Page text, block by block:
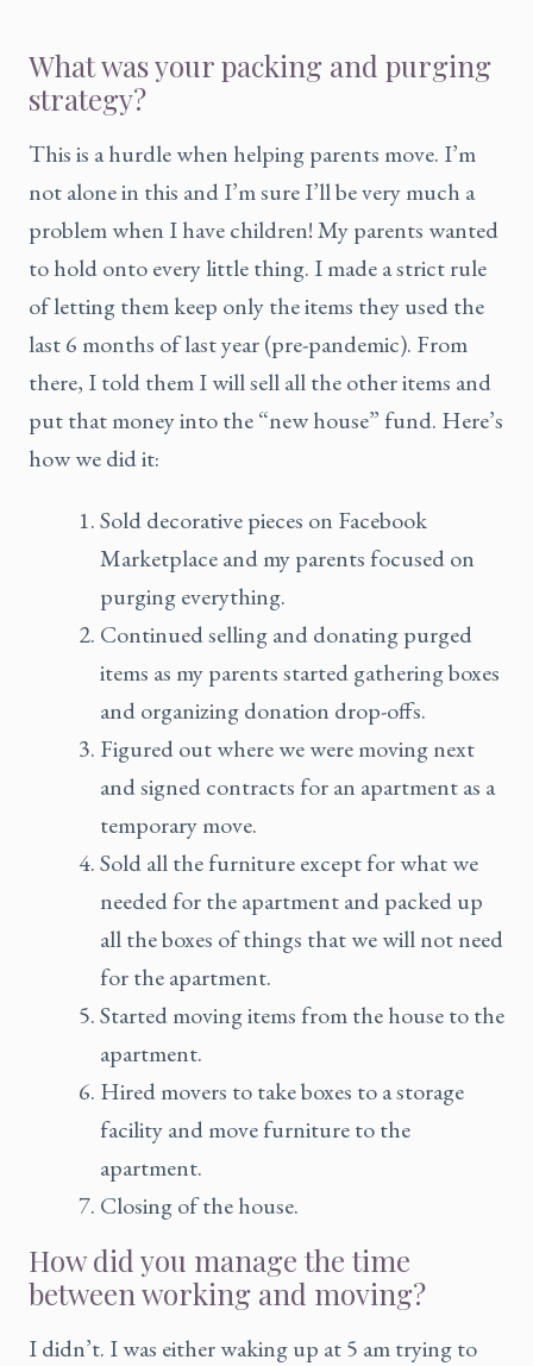
What was your packing and purging
strategy?
This is a hurdle when helping parents move. I’m
not alone in this and I’m sure I’ll be very much a
problem when I have children! My parents wanted
to hold onto every little thing. I made a strict rule
of letting them keep only the items they used the
last 6 months of last year (pre-pandemic). From
there, I told them I will sell all the other items and
put that money into the “new house” fund. Here’s
how we did it:
Sold decorative pieces on Facebook
Marketplace and my parents focused on
purging everything.
Continued selling and donating purged
items as my parents started gathering boxes
and organizing donation drop-offs.
Figured out where we were moving next
and signed contracts for an apartment as a
temporary move.
Sold all the furniture except for what we
needed for the apartment and packed up
all the boxes of things that we will not need
for the apartment.
Started moving items from the house to the
apartment.
Hired movers to take boxes to a storage
facility and move furniture to the
apartment.
Closing of the house.
How did you manage the time
between working and moving?
I didn’t. I was either waking up at 5 am trying to